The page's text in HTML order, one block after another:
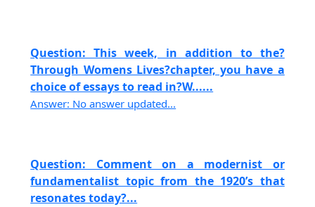
Question: This week, in addition to the?
Through Womens Lives?chapter, you have a
choice of essays to read in?W......
Answer: No answer updated...
Question: Comment on a modernist or
fundamentalist topic from the 1920’s that
resonates today?...